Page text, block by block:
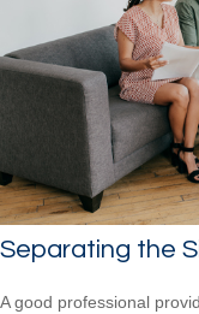
Separating the
A good professional